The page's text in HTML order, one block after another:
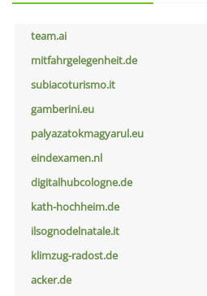
team.ai
mitfahrgelegenheit.de
subiacoturismo.it
gamberini.eu
palyazatokmagyarul.eu
eindexamen.nl
digitalhubcologne.de
kath-hochheim.de
ilsognodelnatale.it
klimzug-radost.de
acker.de